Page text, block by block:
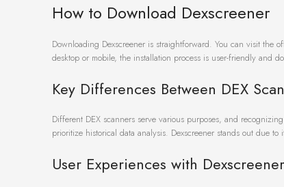
How to Download Dexscreener
Downloading Dexscreener is straightforward. You can visit the
desktop or mobile, the installation process is user-friendly and
Key Differences Between DEX
Different DEX scanners serve various purposes, and
prioritize historical data analysis. Dexscreener stands out due
User Experiences with Dexscreener